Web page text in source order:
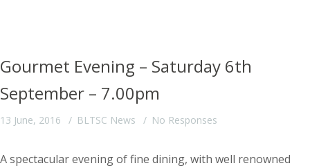
Gourmet Evening – Saturday 6th
September – 7.00pm
13 June, 2016 BLTSC News No Responses
A spectacular evening of fine dining, with well renowned